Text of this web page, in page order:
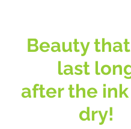
Beauty
last
after the
dry!